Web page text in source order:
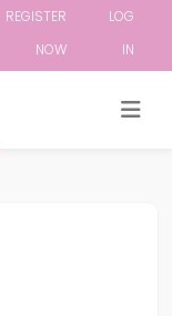
REGISTER
NOW
LOG
IN